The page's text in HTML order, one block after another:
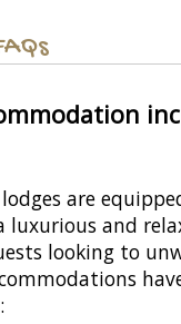
lodges are
luxurious and
looking to